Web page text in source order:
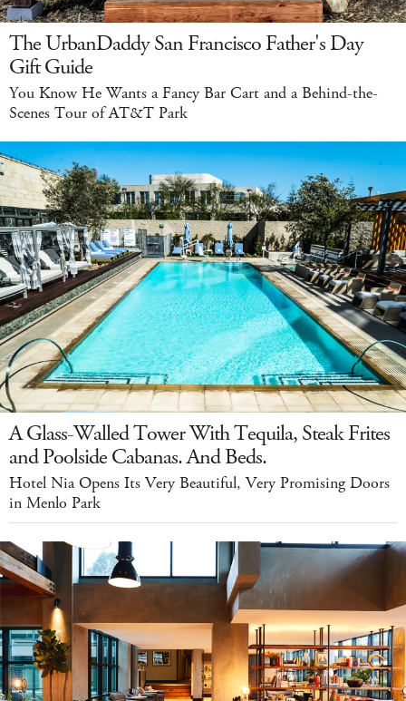
The UrbanDaddy San Francisco Father's Day
Gift Guide
You Know He Wants a Fancy Bar Cart and a Behind-the-
Scenes Tour of AT&T Park
A Glass-Walled Tower With Tequila, Steak Frites
and Poolside Cabanas. And Beds.
Hotel Nia Opens Its Very Beautiful, Very Promising Doors
in Menlo Park